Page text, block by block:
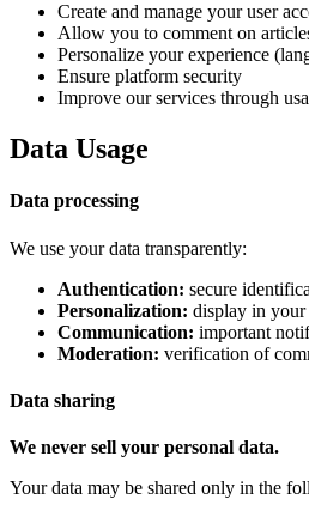
Create and manage your user
Allow you to comment on
Personalize your experience
Ensure platform security
Improve our services through
Data Usage
Data processing
We use your data transparently:
Authentication: secure
Personalization: display in your
Communication: important
Moderation: verification of
Data sharing
We never sell your personal data.
Your data may be shared only in the